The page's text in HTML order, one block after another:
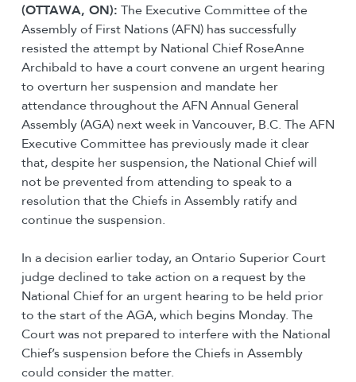
(OTTAWA, ON): The Executive Committee of the
Assembly of First Nations (AFN) has successfully
resisted the attempt by National Chief RoseAnne
Archibald to have a court convene an urgent hearing
to overturn her suspension and mandate her
attendance throughout the AFN Annual General
Assembly (AGA) next week in Vancouver, B.C. The AFN
Executive Committee has previously made it clear
that, despite her suspension, the National Chief will
not be prevented from attending to speak to a
resolution that the Chiefs in Assembly ratify and
continue the suspension.
In a decision earlier today, an Ontario Superior Court
judge declined to take action on a request by the
National Chief for an urgent hearing to be held prior
to the start of the AGA, which begins Monday. The
Court was not prepared to interfere with the National
Chief’s suspension before the Chiefs in Assembly
could consider the matter.